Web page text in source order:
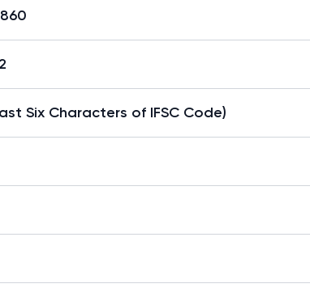
Six Characters of IFSC Code)